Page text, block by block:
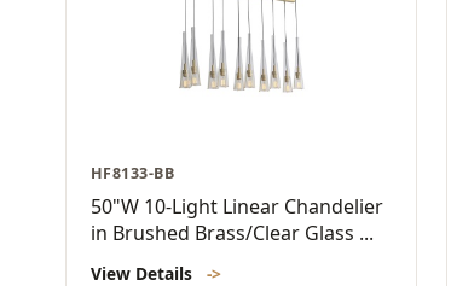
HF8133-BB
50"W 10-Light Linear Chandelier
in Brushed Brass/Clear Glass ...
View Details ->